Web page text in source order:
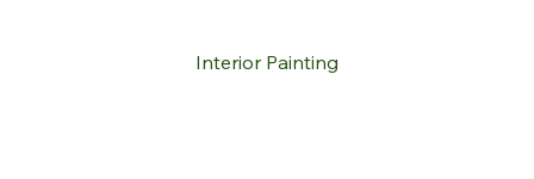
Interior Painting